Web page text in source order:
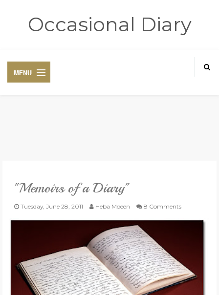
Occasional Diary
TRAVELOGUE
REVIEWS
POLI-TICKS & SATIRE
GARDENING
"Memoirs of a Diary"
Tuesday, June 28, 2011 Heba Moeen 8 Comments